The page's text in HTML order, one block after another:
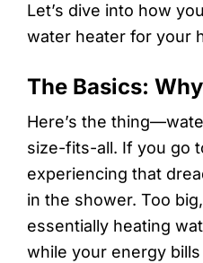
Let’s dive into how
water heater for your
The Basics:
Here’s the
size-fits-all. If you go
experiencing that
in the shower. Too
essentially heating
while your energy